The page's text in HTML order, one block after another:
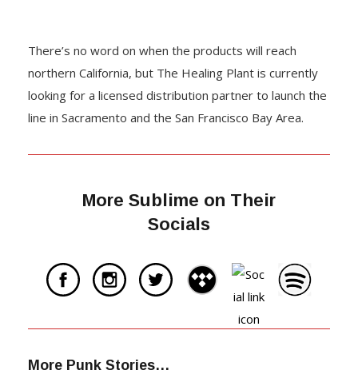
There’s no word on when the products will reach
northern California, but The Healing Plant is currently
looking for a licensed distribution partner to launch the
line in Sacramento and the San Francisco Bay Area.
More Sublime on Their
Socials
More Punk Stories…